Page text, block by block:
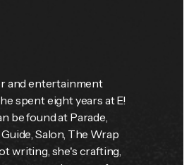
and entertainment
spent eight years at E!
be found at Parade,
, Salon, The Wrap
writing, she's crafting,